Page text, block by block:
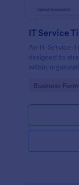
IT Service
An IT Service
designed to
within
Go to
Business